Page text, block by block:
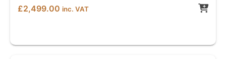
£2,499.00 inc. VAT